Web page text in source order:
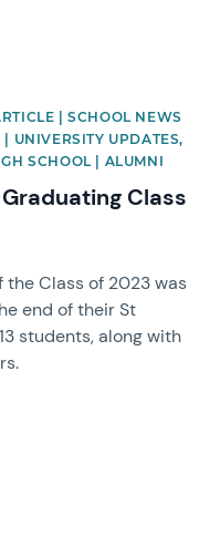
| SCHOOL NEWS
| UNIVERSITY UPDATES,
SCHOOL | ALUMNI
Class
the Class of 2023 was
end of their St
students, along with